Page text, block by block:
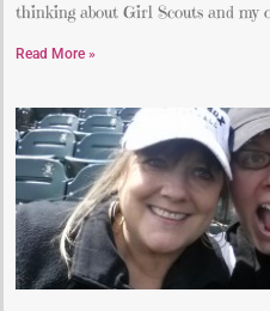
thinking about Girl Scouts and my
Read More »